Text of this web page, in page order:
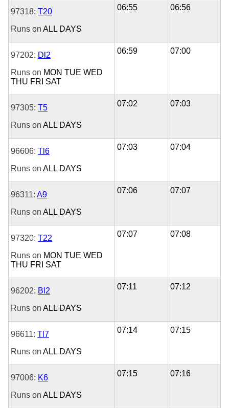
97318: T20
Runs on ALL DAYS
06:55 06:56
97202: Dl2
Runs on MON TUE WED
THU FRI SAT
06:59 07:00
97305: T5
Runs on ALL DAYS
07:02 07:03
96606: Tl6
Runs on ALL DAYS
07:03 07:04
96311: A9
Runs on ALL DAYS
07:06 07:07
97320: T22
Runs on MON TUE WED
THU FRI SAT
07:07 07:08
96202: Bl2
Runs on ALL DAYS
07:11 07:12
96611: Tl7
Runs on ALL DAYS
07:14 07:15
97006: K6
Runs on ALL DAYS
07:15 07:16